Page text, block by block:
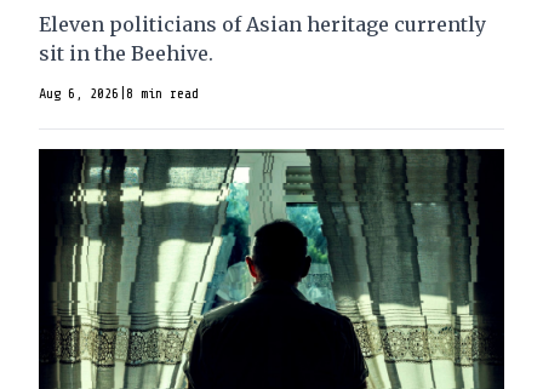
Eleven politicians of Asian heritage currently
sit in the Beehive.
Aug 6, 2026 8 min read